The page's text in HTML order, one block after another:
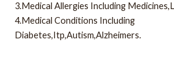
3.Medical Allergies Including
4.Medical Conditions Including
Diabetes,Itp,Autism,Alzheimers.